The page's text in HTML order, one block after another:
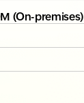
(On-premises)